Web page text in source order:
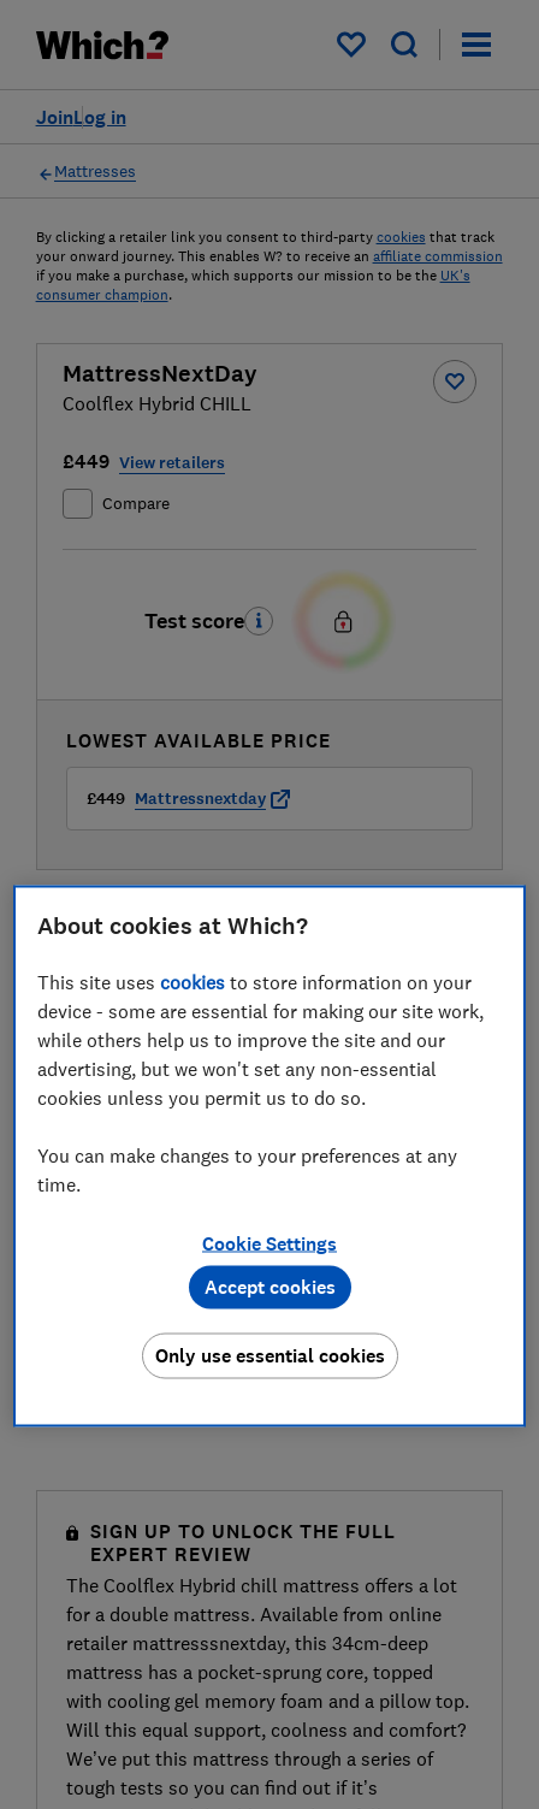
My saved items
Log in
Join
Mattresses
By clicking a retailer link you consent to third-party cookies that track
your onward journey. This enables W? to receive an affiliate commission
if you make a purchase, which supports our mission to be the UK's
consumer champion.
MattressNextDay
Coolflex Hybrid CHILL
£449 View retailers
Compare
Test score
LOWEST AVAILABLE PRICE
£449 Mattressnextday
SIGN UP TO UNLOCK THE FULL
EXPERT REVIEW
The Coolflex Hybrid chill mattress offers a lot
for a double mattress. Available from online
retailer mattresssnextday, this 34cm-deep
mattress has a pocket-sprung core, topped
with cooling gel memory foam and a pillow top.
Will this equal support, coolness and comfort?
We’ve put this mattress through a series of
tough tests so you can find out if it’s
About cookies at Which?
This site usescookies to store information on your
device - some are essential for making our site work,
while others help us to improve the site and our
advertising, but we won't set any non-essential
cookies unless you permit us to do so.
You can make changes to your preferences at any
time.
Cookie Settings
Only use essential cookies
Accept cookies